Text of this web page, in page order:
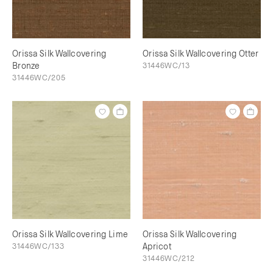
Orissa Silk Wallcovering
Bronze
31446WC/205
Orissa Silk Wallcovering Otter
31446WC/13
Orissa Silk Wallcovering Lime
31446WC/133
Orissa Silk Wallcovering
Apricot
31446WC/212